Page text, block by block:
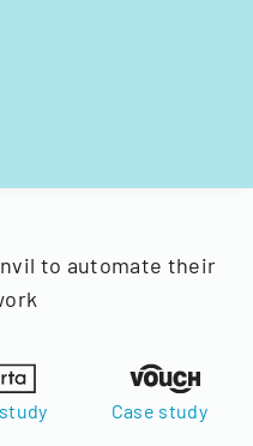
to automate their
Case study